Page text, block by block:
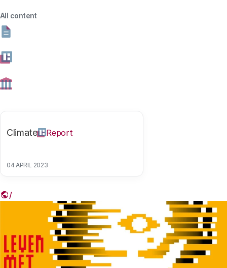
All content
Climate Report
04 APRIL 2023
Read more (in Dutch)